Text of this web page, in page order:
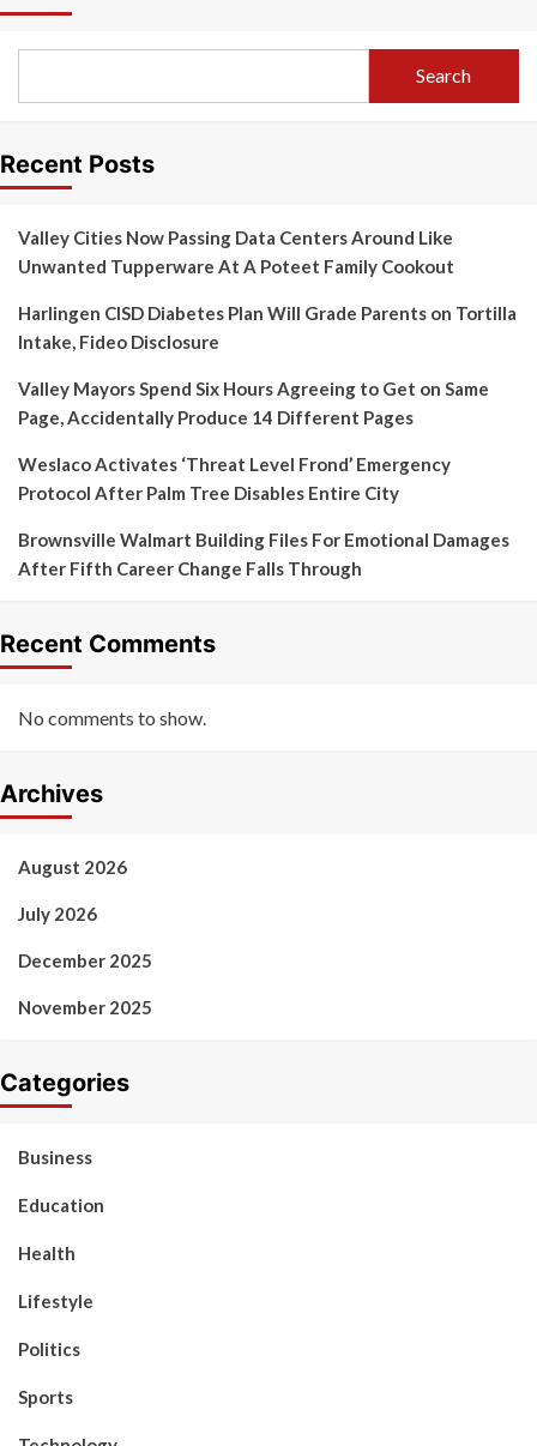
Search
Recent Posts
Valley Cities Now Passing Data Centers Around Like
Unwanted Tupperware At A Poteet Family Cookout
Harlingen CISD Diabetes Plan Will Grade Parents on Tortilla
Intake, Fideo Disclosure
Valley Mayors Spend Six Hours Agreeing to Get on Same
Page, Accidentally Produce 14 Different Pages
Weslaco Activates ‘Threat Level Frond’ Emergency
Protocol After Palm Tree Disables Entire City
Brownsville Walmart Building Files For Emotional Damages
After Fifth Career Change Falls Through
Recent Comments
No comments to show.
Archives
August 2026
July 2026
December 2025
November 2025
Categories
Business
Education
Health
Lifestyle
Politics
Sports